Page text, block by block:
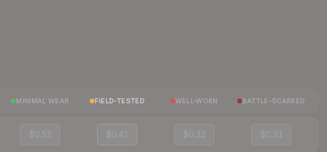
MINIMAL WEAR FIELD-TESTED WELL-WORN BATTLE-SCARRED
$0.52 $0.41 $0.32 $0.31